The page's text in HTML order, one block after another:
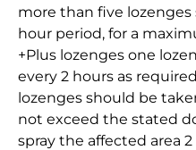
more than five
hour period, for a
+Plus lozenges one
every 2 hours as
lozenges should be
not exceed the stated
spray the affected area